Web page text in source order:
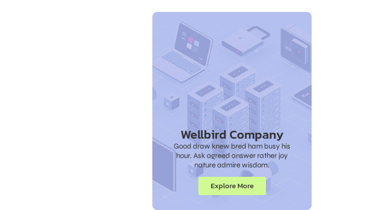
Wellbird Company
Good draw knew bred ham busy his
hour. Ask agreed answer rather joy
nature admire wisdom.
Explore More